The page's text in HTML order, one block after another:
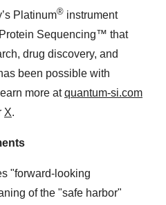
Platinum® instrument
Sequencing™ that
drug discovery, and
been possible with
more atquantum-si.com
X.
"forward-looking
of the "safe harbor"